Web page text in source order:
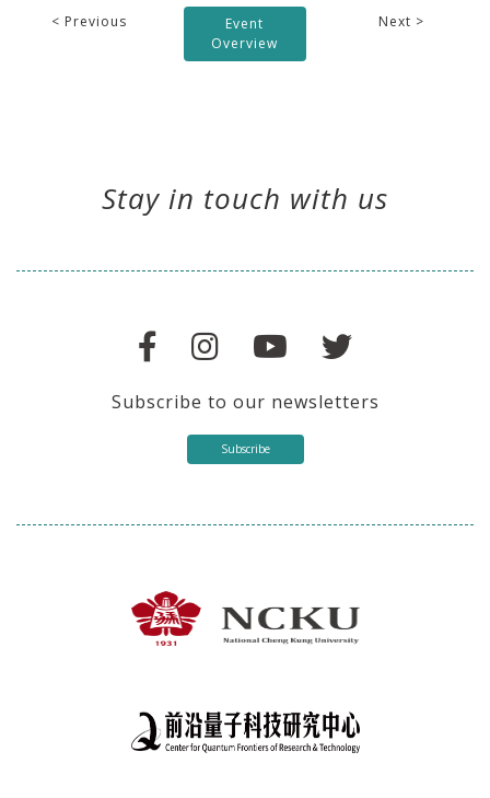
< Previous
Event
Overview
Next >
Stay in touch with us
Subscribe to our newsletters
Subscribe